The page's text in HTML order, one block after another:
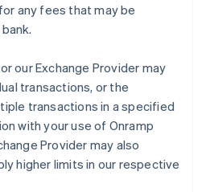
any fees that may be
or our Exchange Provider may
transactions, or the
transactions in a specified
with your use of Onramp
Provider may also
higher limits in our respective